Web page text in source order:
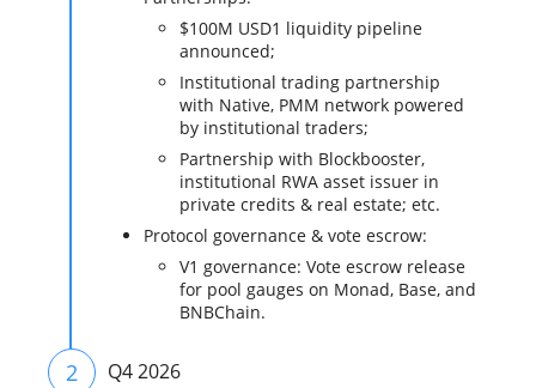
$100M USD1 liquidity pipeline
announced;
Institutional trading partnership
with Native, PMM network powered
by institutional traders;
Partnership with Blockbooster,
institutional RWA asset issuer in
private credits & real estate; etc.
Protocol governance & vote escrow:
V1 governance: Vote escrow release
for pool gauges on Monad, Base, and
BNBChain.
2 Q4 2026